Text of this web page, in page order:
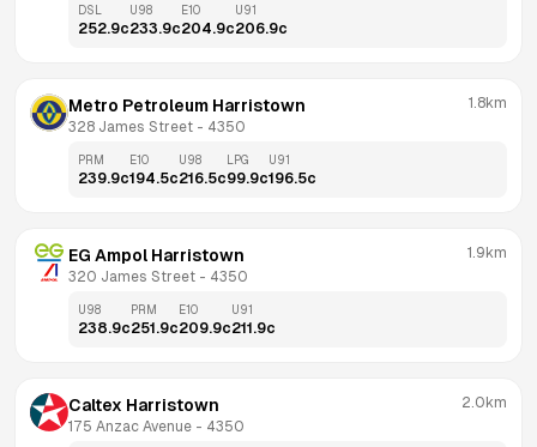
DSL
252.9c
U98
233.9c
E10
204.9c
U91
206.9c
Metro Petroleum Harristown
328 James Street - 4350
1.8km
PRM
239.9c
E10
194.5c
U98
216.5c
LPG
99.9c
U91
196.5c
EG Ampol Harristown
320 James Street - 4350
1.9km
U98
238.9c
PRM
251.9c
E10
209.9c
U91
211.9c
Caltex Harristown
175 Anzac Avenue - 4350
2.0km